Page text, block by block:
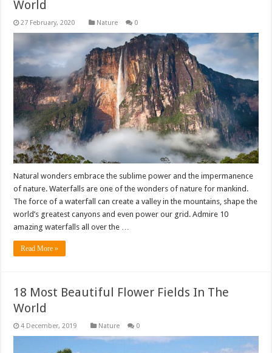
World
Nature 0
Natural wonders embrace the sublime power and the impermanence
of nature. Waterfalls are one of the wonders of nature for mankind.
The force of a waterfall can create a valley in the mountains, shape the
world’s greatest canyons and even power our grid. Admire 10
amazing waterfalls all over the …
Read More »
18 Most Beautiful Flower Fields In The
World
Nature 0